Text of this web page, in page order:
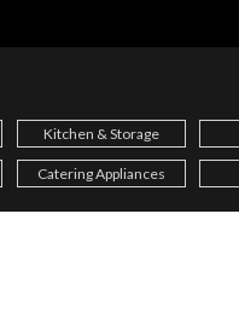
Kitchen & Storage
Catering Appliances